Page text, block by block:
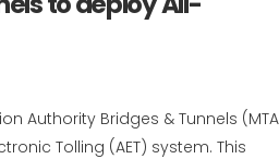
Authority Bridges & Tunnels (MTA
Tolling (AET) system. This